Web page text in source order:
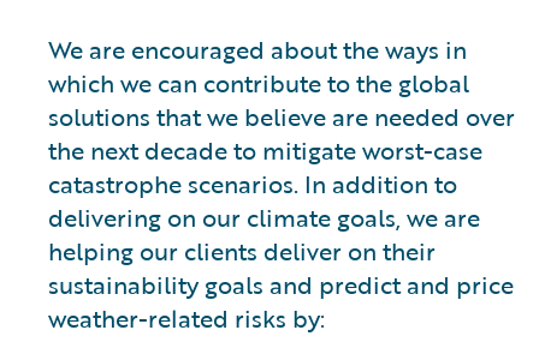
We are encouraged about the ways in
which we can contribute to the global
solutions that we believe are needed over
the next decade to mitigate worst-case
catastrophe scenarios. In addition to
delivering on our climate goals, we are
helping our clients deliver on their
sustainability goals and predict and price
weather-related risks by: